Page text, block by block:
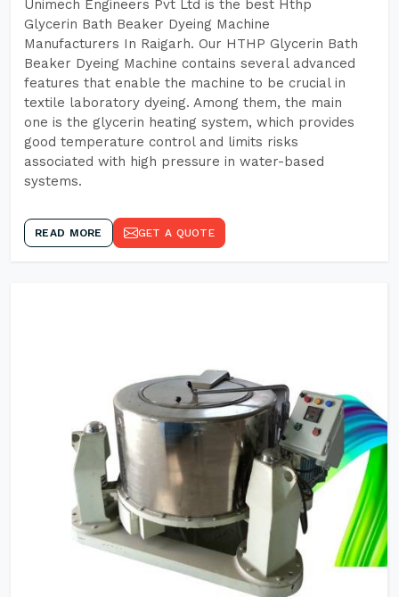
Unimech Engineers Pvt Ltd is the best Hthp
Glycerin Bath Beaker Dyeing Machine
Manufacturers In Raigarh. Our HTHP Glycerin Bath
Beaker Dyeing Machine contains several advanced
features that enable the machine to be crucial in
textile laboratory dyeing. Among them, the main
one is the glycerin heating system, which provides
good temperature control and limits risks
associated with high pressure in water-based
systems.
READ MORE GET A QUOTE